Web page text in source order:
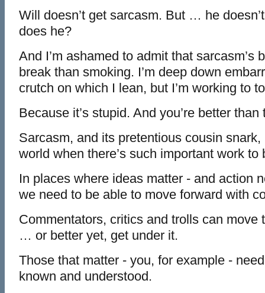
Will doesn’t get sarcasm. But … he
does he?
And I’m ashamed to admit that sarcasm’s
break than smoking. I’m deep down
crutch on which I lean, but I’m working to
Because it’s stupid. And you’re better
Sarcasm, and its pretentious cousin
world when there’s such important work to
In places where ideas matter - and action
we need to be able to move forward with
Commentators, critics and trolls can move
… or better yet, get under it.
Those that matter - you, for example -
known and understood.